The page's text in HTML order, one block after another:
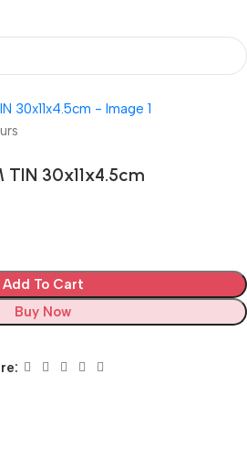
TIN 30x11x4.5cm
Add To Cart
Buy Now